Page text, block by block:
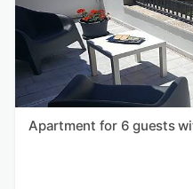
Apartment for 6 guests